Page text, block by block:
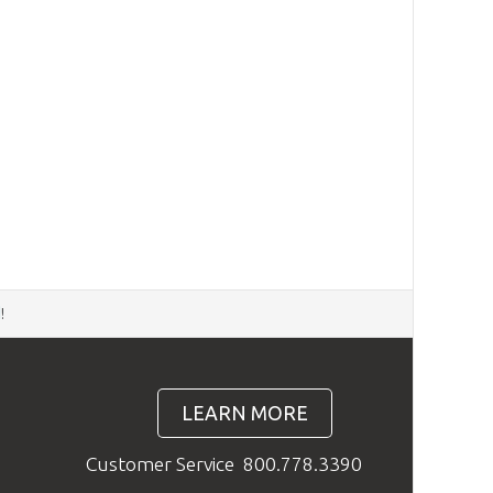
!
LEARN MORE
Customer Service 800.778.3390